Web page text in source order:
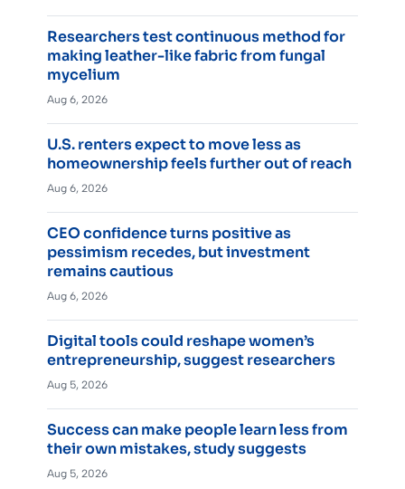
Researchers test continuous method for
making leather-like fabric from fungal
mycelium
Aug 6, 2026
U.S. renters expect to move less as
homeownership feels further out of reach
Aug 6, 2026
CEO confidence turns positive as
pessimism recedes, but investment
remains cautious
Aug 6, 2026
Digital tools could reshape women’s
entrepreneurship, suggest researchers
Aug 5, 2026
Success can make people learn less from
their own mistakes, study suggests
Aug 5, 2026